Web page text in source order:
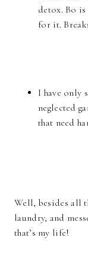
detox. Bo
for it.
I have only
neglected
that need
Well, besides all
laundry, and
that’s my life!